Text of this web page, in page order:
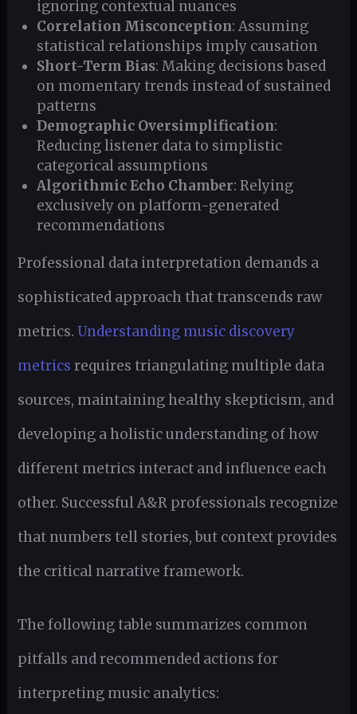
ignoring contextual nuances
Correlation Misconception: Assuming
statistical relationships imply causation
Short-Term Bias: Making decisions based
on momentary trends instead of sustained
patterns
Demographic Oversimplification:
Reducing listener data to simplistic
categorical assumptions
Algorithmic Echo Chamber: Relying
exclusively on platform-generated
recommendations
Professional data interpretation demands a
sophisticated approach that transcends raw
metrics. Understanding music discovery
metrics requires triangulating multiple data
sources, maintaining healthy skepticism, and
developing a holistic understanding of how
different metrics interact and influence each
other. Successful A&R professionals recognize
that numbers tell stories, but context provides
the critical narrative framework.
The following table summarizes common
pitfalls and recommended actions for
interpreting music analytics: